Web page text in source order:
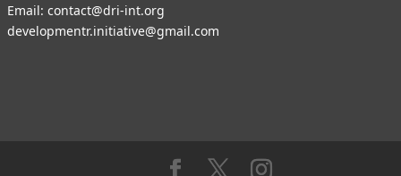
Email: contact@dri-int.org
developmentr.initiative@gmail.com